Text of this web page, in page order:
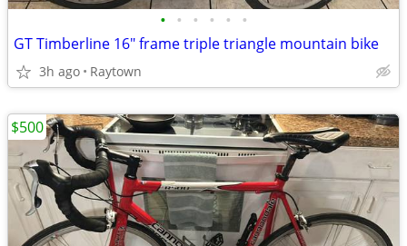
• • • • • •
GT Timberline 16" frame triple triangle mountain bike
3h ago Raytown
$500